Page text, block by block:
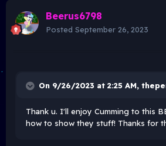
Beerus6798
Posted September 26, 2023
On 9/26/2023 at 2:25 AM,
Thank u. I'll enjoy Cumming to this
how to show they stuff! Thanks for